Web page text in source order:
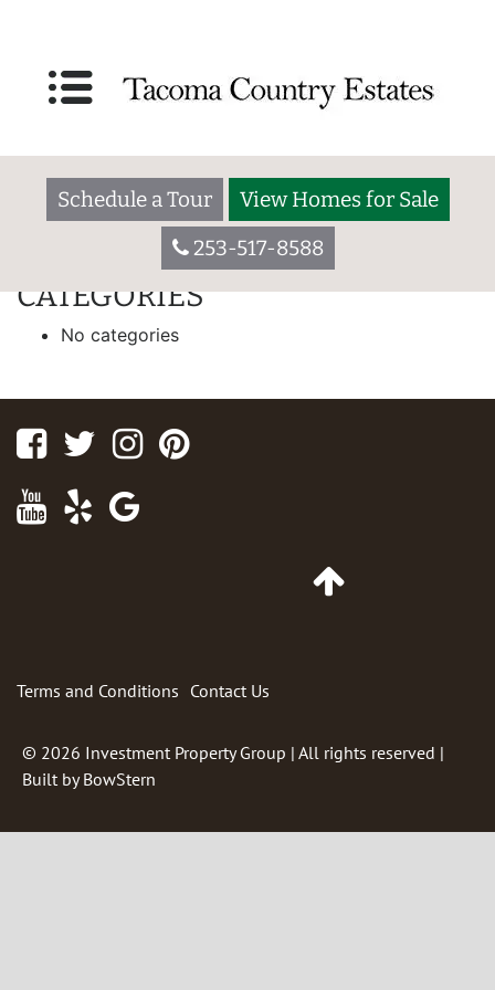
Schedule a Tour
View Homes for Sale
253-517-8588
55 W. Washington Ave., Yakima WA 98903
Welcome to Broadmoor. We are a 55+ community located in a
residential setting close to major shopping centers, schools,
restaurants, hospitals, and houses of worship.
[slide-anything id=”173″]
CATEGORIES
No categories
FacebookTwitterInstagram
Youtube
Yelp
Terms and Conditions Contact Us
© 2026 Investment Property Group | All rights reserved |
Built byBowStern